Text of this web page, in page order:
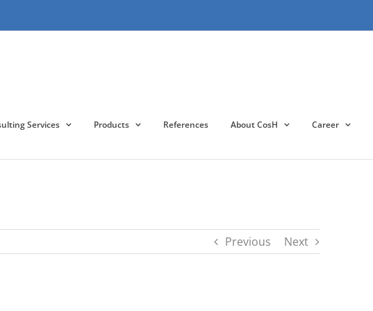
Services Products References About CosH Career
Previous Next